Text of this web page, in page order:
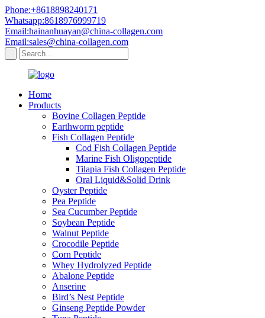
Phone:+8618898240171
Whatsapp:8618976999719
Email:hainanhuayan@china-collagen.com
Email:sales@china-collagen.com
Home
Products
Bovine Collagen Peptide
Earthworm peptide
Fish Collagen Peptide
Cod Fish Collagen Peptide
Marine Fish Oligopeptide
Tilapia Fish Collagen Peptide
Oral Liquid&Solid Drink
Oyster Peptide
Pea Peptide
Sea Cucumber Peptide
Soybean Peptide
Walnut Peptide
Crocodile Peptide
Corn Peptide
Whey Hydrolyzed Peptide
Abalone Peptide
Anserine
Bird’s Nest Peptide
Ginseng Peptide Powder